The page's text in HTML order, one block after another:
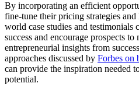
By incorporating an efficient
fine-tune their pricing strategies
world case studies and testimonials
success and encourage prospects
entrepreneurial insights from
approaches discussed by Forbes on
can provide the inspiration needed
potential.